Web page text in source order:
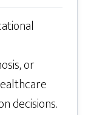
or
decisions.